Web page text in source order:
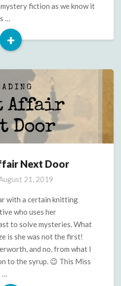
fiction as we know it
…
+
Read
Next Door
21, 2019
with a certain knitting
who uses her
to solve mysteries. What
is she was not the first!
and no, from what I
to the syrup. 😉 This Miss
…